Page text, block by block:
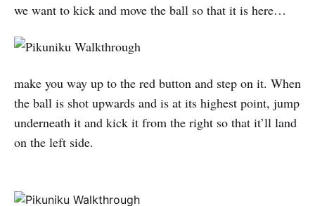
we want to kick and move the ball so that it is here…
make you way up to the red button and step on it. When
the ball is shot upwards and is at its highest point, jump
underneath it and kick it from the right so that it’ll land
on the left side.